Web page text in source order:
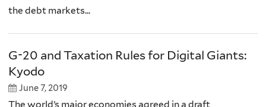
the debt markets...
G-20 and Taxation Rules for Digital Giants:
Kyodo
June 7, 2019
The world’s major economies agreed in a draft